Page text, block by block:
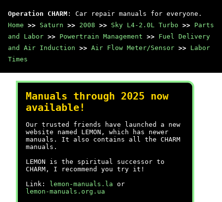
Operation CHARM : Car repair manuals for everyone.
Home >> Saturn >> 2008 >> Sky L4-2.0L Turbo >> Parts
and Labor >> Powertrain Management >> Fuel Delivery
and Air Induction >> Air Flow Meter/Sensor >> Labor
Times
Manuals through 2025 now
available!
Our trusted friends have launched a new
website named LEMON, which has newer
manuals. It also contains all the CHARM
manuals.
LEMON is the spiritual successor to
CHARM, I recommend you try it!
Link:
lemon-manuals.la or
lemon-manuals.org.ua